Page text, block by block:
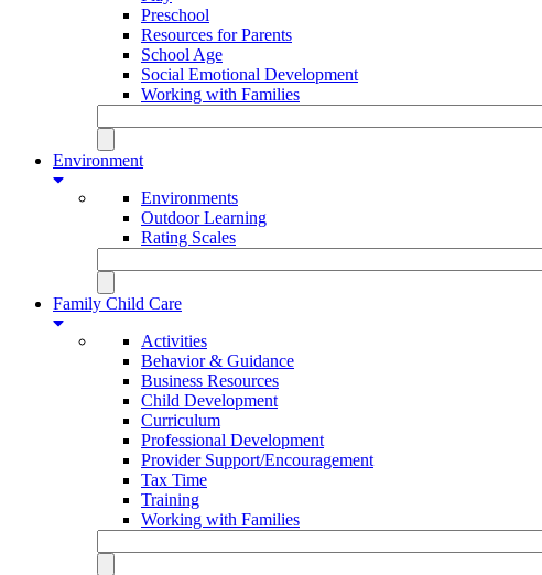
Preschool
Resources for Parents
School Age
Social Emotional Development
Working with Families
Environment
Environments
Outdoor Learning
Rating Scales
Family Child Care
Activities
Behavior & Guidance
Business Resources
Child Development
Curriculum
Professional Development
Provider Support/Encouragement
Tax Time
Training
Working with Families